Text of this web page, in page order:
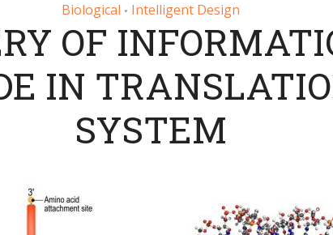
Biological • Intelligent Design
OF
IN
SYSTEM